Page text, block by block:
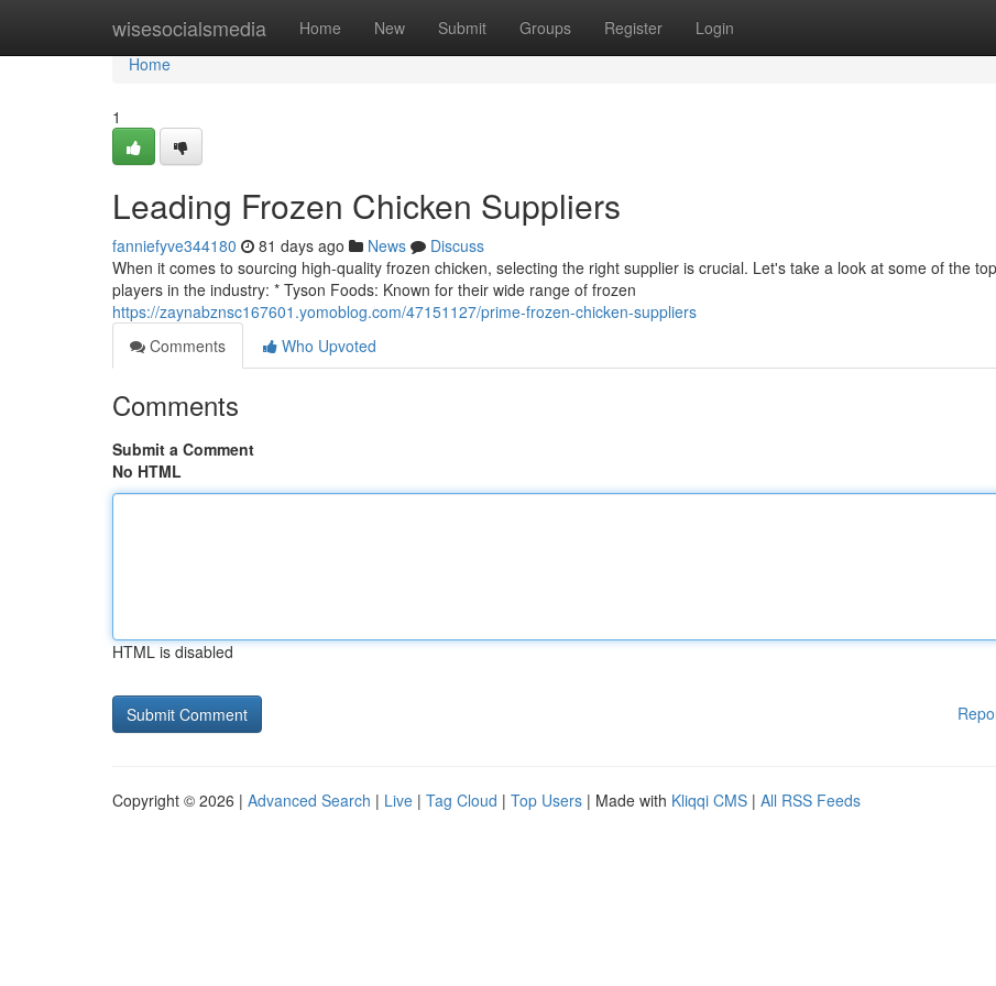
wisesocialsmedia Home New Submit Groups Register Login
Home
Home
1
Leading Frozen Chicken Suppliers
fanniefyve344180 81 days ago News
Discuss
When it comes to sourcing high-quality frozen chicken, selecting the right supplier is crucial. Let's take a look at some of the top
players in the industry: * Tyson Foods: Known for their wide range of frozen
https://zaynabznsc167601.yomoblog.com/47151127/prime-frozen-chicken-suppliers
Comments
Who Upvoted
Comments
Submit a Comment
No HTML
HTML is disabled
Copyright © 2026 | Advanced Search | Live | Tag Cloud | Top Users | Made with Kliqqi CMS | All RSS Feeds